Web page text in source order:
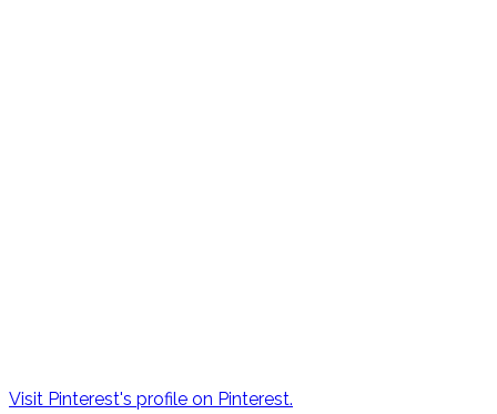
Visit Pinterest's profile on Pinterest.